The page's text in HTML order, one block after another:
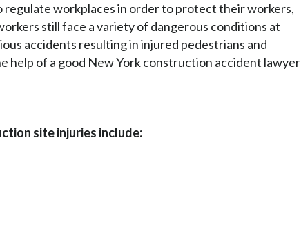
regulate workplaces in order to protect their workers,
still face a variety of dangerous conditions at
accidents resulting in injured pedestrians and
help of a good New York construction accident lawyer
site injuries include: